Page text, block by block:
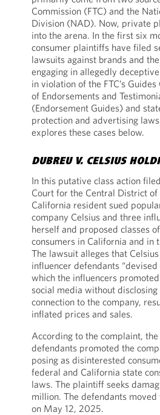
Commission (FTC) and the
Division (NAD). Now, private
into the arena. In the first six
consumer plaintiffs have filed
lawsuits against brands and
engaging in allegedly
in violation of the FTC’s
of Endorsements and
(Endorsement Guides) and
protection and advertising
explores these cases below.
DUBREU V. CELSIUS
In this putative class action
Court for the Central District of
California resident sued
company Celsius and three
herself and proposed classes
consumers in California and in
The lawsuit alleges that
influencer defendants “devised
which the influencers
social media without
connection to the company,
inflated prices and sales.
According to the complaint,
defendants promoted the
posing as disinterested
federal and California state
laws. The plaintiff seeks
million. The defendants moved
on May 12, 2025.